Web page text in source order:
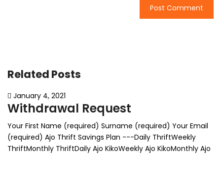
Related Posts
January 4, 2021
Withdrawal Request
Your First Name (required) Surname (required) Your Email
(required) Ajo Thrift Savings Plan ---Daily ThriftWeekly
ThriftMonthly ThriftDaily Ajo KikoWeekly Ajo KikoMonthly Ajo